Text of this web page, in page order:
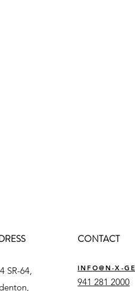
CONTACT
SR-64,
INFO@N-X-
941 281 2000